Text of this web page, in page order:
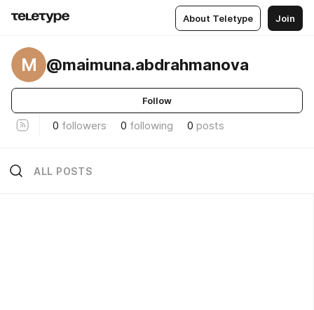
About Teletype Join
M @maimuna.abdrahmanova
Follow
0 followers 0 following 0 posts
ALL POSTS